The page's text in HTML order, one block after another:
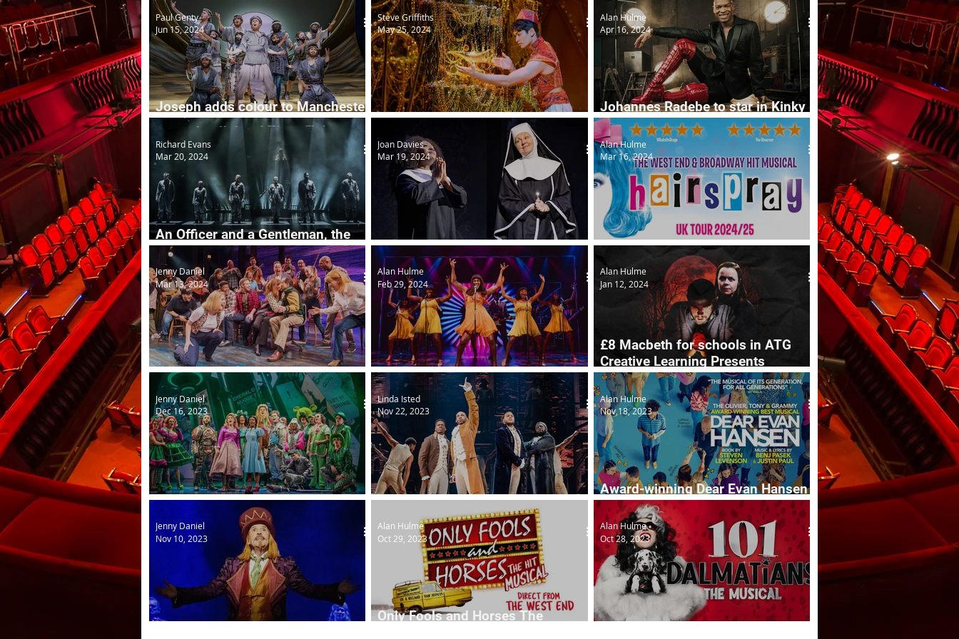
Joseph adds colour to Manchester
in 2025
Paul Genty
Jun 15, 2024
Disney Aladdin
Steve Griffiths
May 25, 2024
Johannes Radebe to star in Kinky
Boots
Alan Hulme
Apr 16, 2024
An Officer and a Gentleman, the
Musical
Richard Evans
Mar 20, 2024
Sister Act
Joan Davies
Mar 19, 2024
Hairspray musical's UK tour launch
Alan Hulme
Mar 16, 2024
Come from Away
Jenny Daniel
Mar 13, 2024
Tina goes out on first UK tour
Alan Hulme
Feb 29, 2024
£8 Macbeth for schools in ATG
Creative Learning Presents
initiative
Alan Hulme
Jan 12, 2024
The Wizard of Oz
Jenny Daniel
Dec 16, 2023
Hamilton
Linda Isted
Nov 22, 2023
Award-winning Dear Evan Hansen
on UK tour
Alan Hulme
Nov 18, 2023
Jenny Daniel
Nov 10, 2023
Only Fools and Horses The
Alan Hulme
Oct 29, 2023
Alan Hulme
Oct 28, 2023